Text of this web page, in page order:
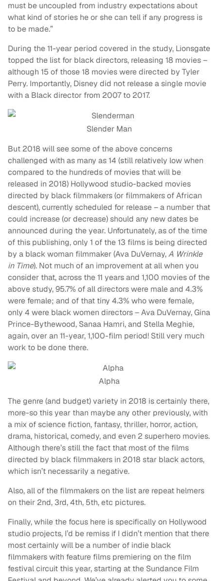
must be uncoupled from industry expectations about
what kind of stories he or she can tell if any progress is
to be made.”
During the 11-year period covered in the study, Lionsgate
topped the list for black directors, releasing 18 movies –
although 15 of those 18 movies were directed by Tyler
Perry. Importantly, Disney did not release a single movie
with a Black director from 2007 to 2017.
Slender Man
But 2018 will see some of the above concerns
challenged with as many as 14 (still relatively low when
compared to the hundreds of movies that will be
released in 2018) Hollywood studio-backed movies
directed by black filmmakers (or filmmakers of African
descent), currently scheduled for release – a number that
could increase (or decrease) should any new dates be
announced during the year. Unfortunately, as of the time
of this publishing, only 1 of the 13 films is being directed
by a black woman filmmaker (Ava DuVernay,A Wrinkle
in Time). Not much of an improvement at all when you
consider that, across the 11 years and 1,100 movies of the
above study, 95.7% of all directors were male and 4.3%
were female; and of that tiny 4.3% who were female,
only 4 were black women directors – Ava DuVernay, Gina
Prince-Bythewood, Sanaa Hamri, and Stella Meghie,
again, over an 11-year, 1,100-film period! Still very much
work to be done there.
Alpha
The genre (and budget) variety in 2018 is certainly there,
more-so this year than maybe any other previously, with
a mix of science fiction, fantasy, thriller, horror, action,
drama, historical, comedy, and even 2 superhero movies.
Although there’s still the fact that most of the films
directed by black filmmakers in 2018 star black actors,
which isn’t necessarily a negative.
Also, all of the filmmakers on the list are repeat helmers
on their 2nd, 3rd, 4th, 5th, etc pictures.
Finally, while the focus here is specifically on Hollywood
studio projects, I’d be remiss if I didn’t mention that there
most certainly will be a number of indie black
filmmakers with feature films premiering on the film
festival circuit this year, starting at the Sundance Film